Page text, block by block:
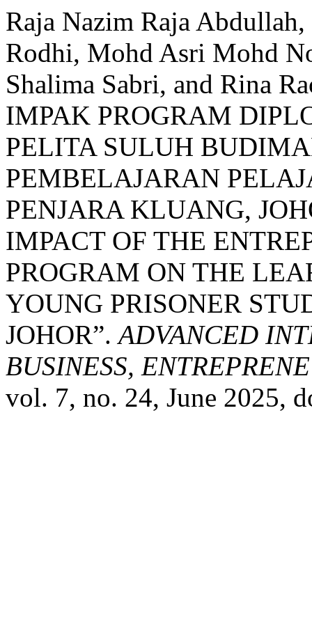
Raja Nazim Raja
Rodhi, Mohd Asri Mohd
Shalima Sabri, and Rina
IMPAK PROGRAM
PELITA SULUH
PEMBELAJARAN
PENJARA KLUANG,
IMPACT OF THE
PROGRAM ON THE
YOUNG PRISONER
JOHOR”.ADVANCED
BUSINESS,
vol. 7, no. 24, June 2025,